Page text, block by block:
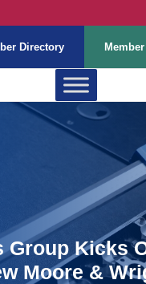
Directory
Group Kicks
Moore &